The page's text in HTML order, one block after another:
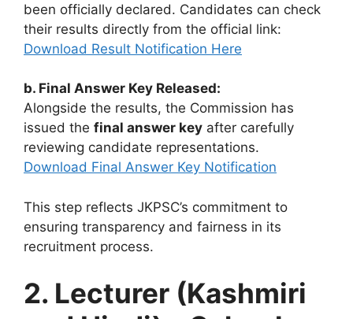
been officially declared. Candidates can check
their results directly from the official link:
Download Result Notification Here
b. Final Answer Key Released:
Alongside the results, the Commission has
issued the final answer key after carefully
reviewing candidate representations.
Download Final Answer Key Notification
This step reflects JKPSC’s commitment to
ensuring transparency and fairness in its
recruitment process.
2. Lecturer (Kashmiri